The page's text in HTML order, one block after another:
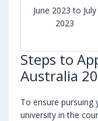
June 2023 to July
2023
Steps to
Australia
To ensure pursuing
university in the